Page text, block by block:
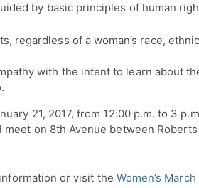
by basic principles of human
regardless of a woman’s race,
with the intent to learn about
21, 2017, from 12:00 p.m. to 3
meet on 8th Avenue between
or visit the Women’s